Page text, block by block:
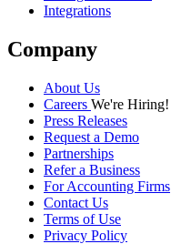
Integrations
Company
About Us
Careers We're Hiring!
Press Releases
Request a Demo
Partnerships
Refer a Business
For Accounting Firms
Contact Us
Terms of Use
Privacy Policy